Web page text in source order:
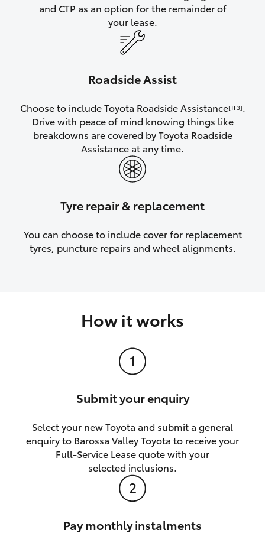
and CTP as an option for the remainder of
your lease.
Roadside Assist
Choose to include Toyota Roadside Assistance[TF3].
Drive with peace of mind knowing things like
breakdowns are covered by Toyota Roadside
Assistance at any time.
Tyre repair & replacement
You can choose to include cover for replacement
tyres, puncture repairs and wheel alignments.
How it works
Submit your enquiry
Select your new Toyota and submit a general
enquiry to Barossa Valley Toyota to receive your
Full-Service Lease quote with your
selected inclusions.
Pay monthly instalments